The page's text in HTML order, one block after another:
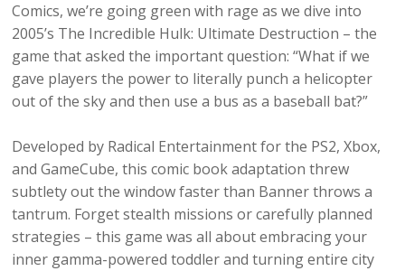
Comics, we’re going green with rage as we dive into
2005’s The Incredible Hulk: Ultimate Destruction – the
game that asked the important question: “What if we
gave players the power to literally punch a helicopter
out of the sky and then use a bus as a baseball bat?”
Developed by Radical Entertainment for the PS2, Xbox,
and GameCube, this comic book adaptation threw
subtlety out the window faster than Banner throws a
tantrum. Forget stealth missions or carefully planned
strategies – this game was all about embracing your
inner gamma-powered toddler and turning entire city